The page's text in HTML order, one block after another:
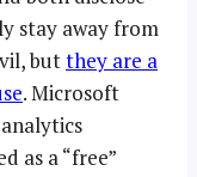
stay away from
butthey are a
. Microsoft
as a “free”